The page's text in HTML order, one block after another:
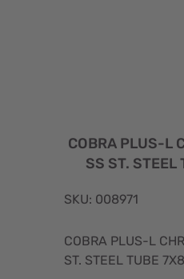
COBRA PLUS-L
SS ST.
SKU: 008971
COBRA PLUS-L
ST. STEEL TUBE